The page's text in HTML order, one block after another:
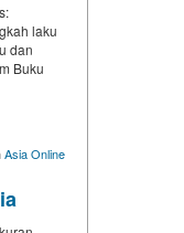
laku
dan
Buku
Asia Online